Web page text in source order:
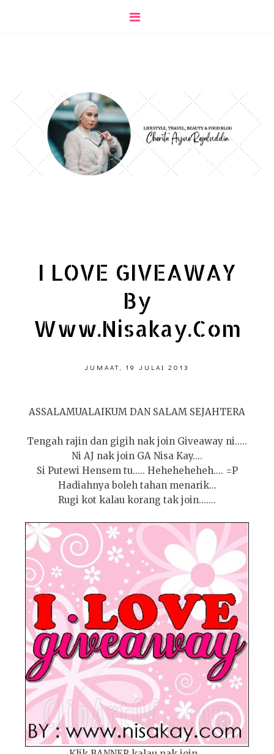
I LOVE GIVEAWAY
By
Www.nisakay.com
JUMAAT, 19 JULAI 2013
ASSALAMUALAIKUM DAN SALAM SEJAHTERA
Tengah rajin dan gigih nak join Giveaway ni.....
Ni AJ nak join GA Nisa Kay....
Si Putewi Hensem tu..... Heheheheheh.... =P
Hadiahnya boleh tahan menarik...
Rugi kot kalau korang tak join.......